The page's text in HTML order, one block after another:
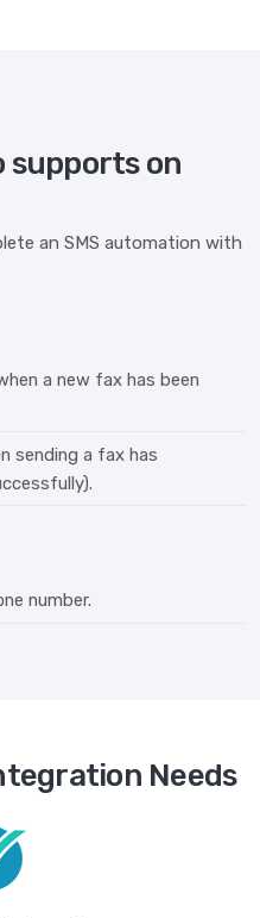
supports on
an SMS automation with
a new fax has been
sending a fax has
number.
Needs